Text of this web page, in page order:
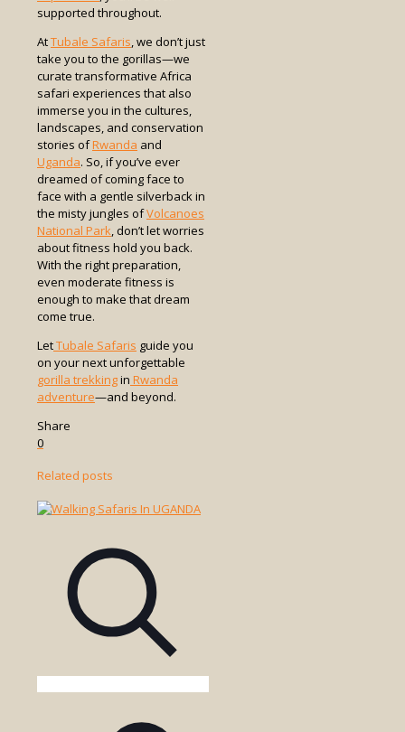
supported throughout.
AtTubale Safaris, we don’t just
take you to the gorillas—we
curate transformative Africa
safari experiences that also
immerse you in the cultures,
landscapes, and conservation
stories ofRwanda and
Uganda. So, if you’ve ever
dreamed of coming face to
face with a gentle silverback in
the misty jungles ofVolcanoes
National Park, don’t let worries
about fitness hold you back.
With the right preparation,
even moderate fitness is
enough to make that dream
come true.
LetTubale Safaris guide you
on your next unforgettable
gorilla trekkingin Rwanda
adventure—and beyond.
Share
0
Related posts